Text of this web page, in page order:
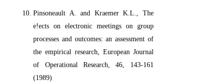
Pinsoneault A. and Kraemer K.L., The
e!ects on electronic meetings on group
processes and outcomes: an assessment of
the empirical research, European Journal
of Operational Research, 46, 143-161
(1989)